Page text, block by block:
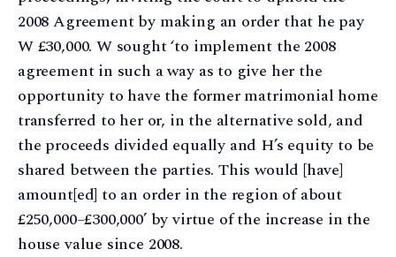
2008 Agreement by making an order that he pay
W £30,000. W sought ‘to implement the 2008
agreement in such a way as to give her the
opportunity to have the former matrimonial home
transferred to her or, in the alternative sold, and
the proceeds divided equally and H’s equity to be
shared between the parties. This would [have]
amount[ed] to an order in the region of about
£250,000–£300,000’ by virtue of the increase in the
house value since 2008.